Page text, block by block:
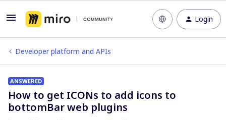
Login
Developer platform and APIs
ANSWERED
How to get ICONs to add icons to
bottomBar web plugins